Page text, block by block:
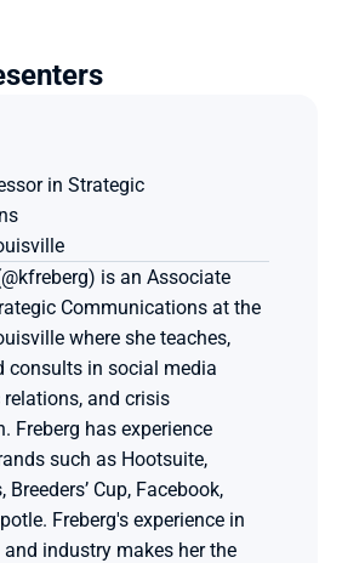
in Strategic
is an Associate
Communications at the
where she teaches,
consults in social media
and crisis
Freberg has experience
such as Hootsuite,
Breeders’ Cup, Facebook,
Freberg's experience in
industry makes her the